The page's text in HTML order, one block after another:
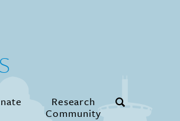
Research
Community